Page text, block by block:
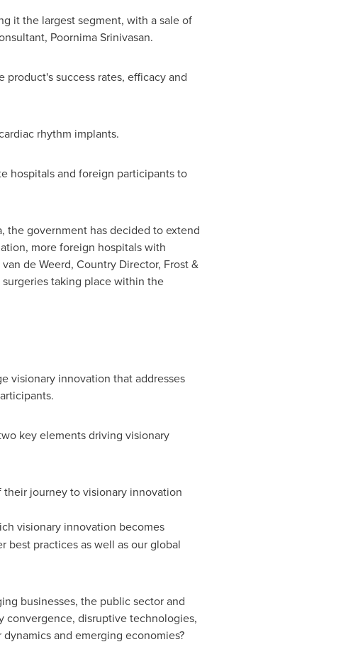
it the largest segment, with a sale of
Poornima Srinivasan.
success rates, efficacy and
rhythm implants.
hospitals and foreign participants to
, the government has decided to extend
more foreign hospitals with
de Weerd, Country Director, Frost &
taking place within the
visionary innovation that addresses
key elements driving visionary
journey to visionary innovation
visionary innovation becomes
best practices as well as our global
businesses, the public sector and
convergence, disruptive technologies,
and emerging economies?